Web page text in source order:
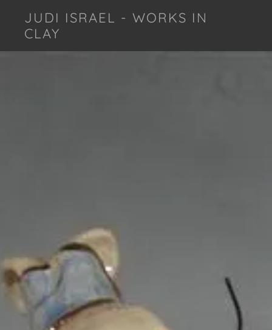
JUDI ISRAEL - WORKS IN
CLAY